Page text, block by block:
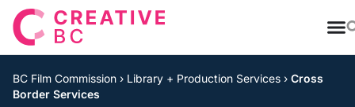
BC Film Commission › Library + Production Services › Cross
Border Services